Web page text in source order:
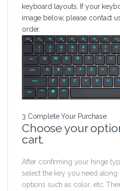
keyboard layouts. If your
image below, please contact
order.
3 Complete Your Purchase
Choose your
cart.
After confirming your hinge
select the key you need along
options such as color, etc.